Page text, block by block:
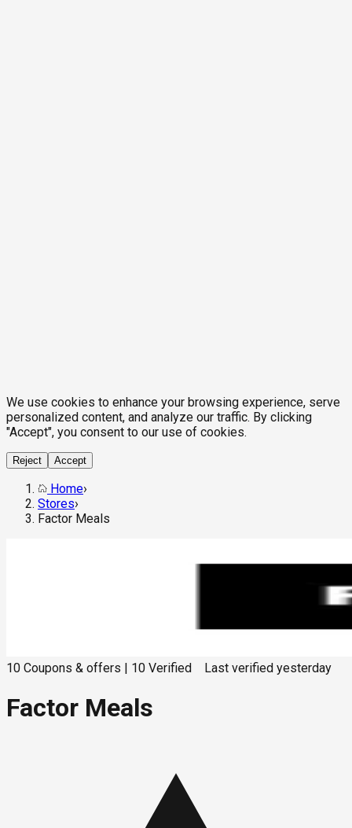
We use cookies to enhance your browsing experience, serve
personalized content, and analyze our traffic. By clicking
"Accept", you consent to our use of cookies.
Reject Accept
Home›
Stores›
Factor Meals
10 Coupons & offers 10 Verified Last verified yesterday
Factor Meals